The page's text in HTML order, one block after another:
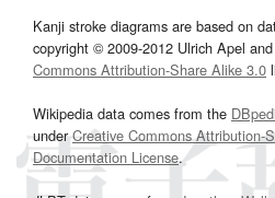
Kanji stroke diagrams are based on
copyright © 2009-2012 Ulrich Apel
Commons Attribution-Share Alike 3.0
Wikipedia data comes from the
underCreative Commons Attribution-
Documentation License.